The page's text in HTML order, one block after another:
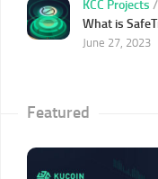
KCC Projects /
What is
June 27, 2023
Featured